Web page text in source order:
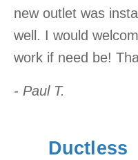
new outlet was
well. I would
work if need be!
- Paul T.
Ductless